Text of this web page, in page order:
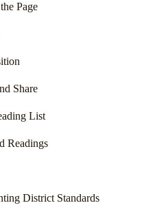
Page
Share
List
Readings
District Standards